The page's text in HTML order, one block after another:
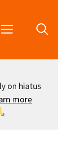
Menu
on hiatus
more